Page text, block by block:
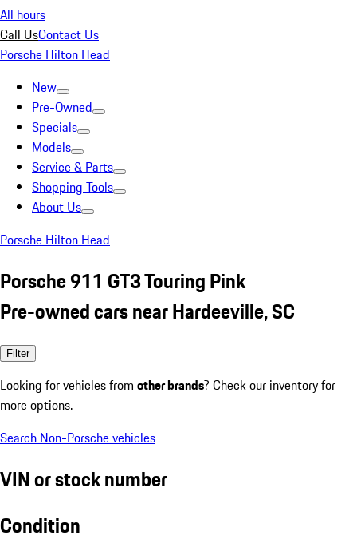
All hours
Call UsContact Us
Porsche Hilton Head
New
Pre-Owned
Specials
Models
Service & Parts
Shopping Tools
About Us
Porsche Hilton Head
Porsche 911 GT3 Touring Pink
Pre-owned cars near Hardeeville, SC
Filter
Looking for vehicles from other brands? Check our inventory for
more options.
Search Non-Porsche vehicles
VIN or stock number
Condition